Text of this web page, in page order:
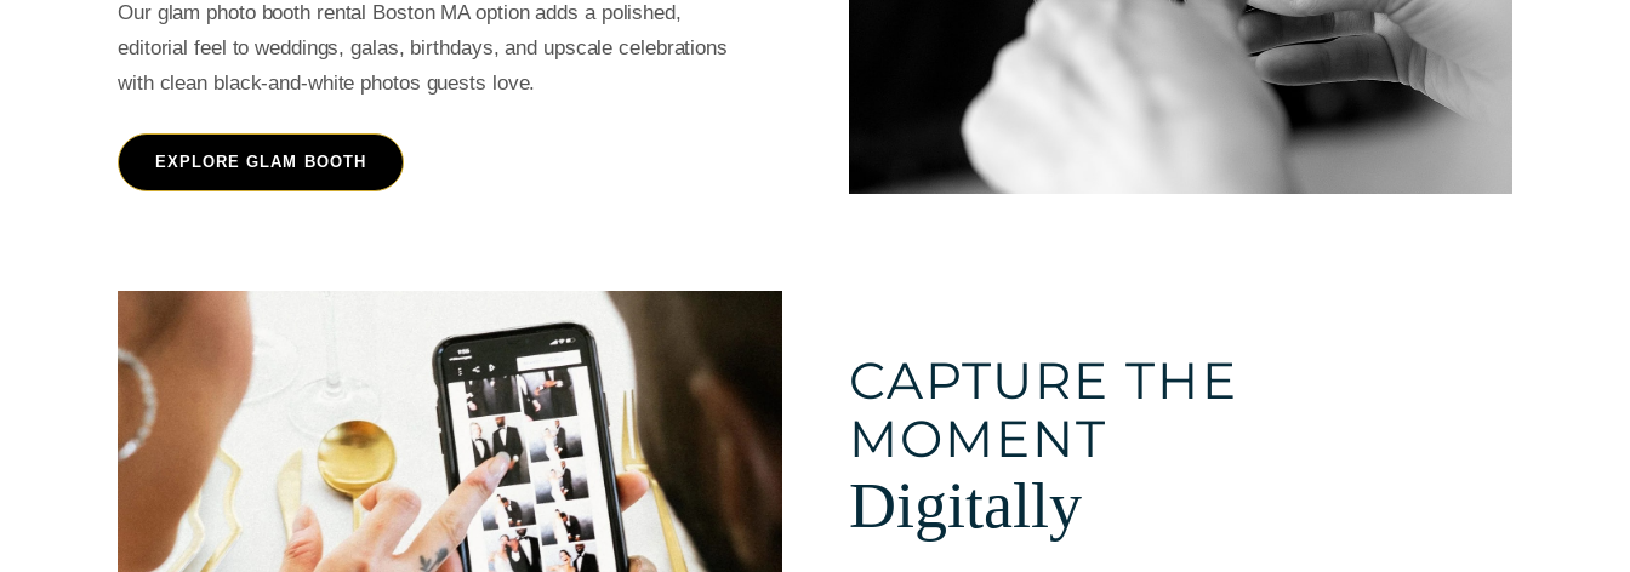
Our glam photo booth rental Boston MA option adds a polished,
editorial feel to weddings, galas, birthdays, and upscale celebrations
with clean black-and-white photos guests love.
EXPLORE GLAM BOOTH
CAPTURE THE
MOMENT
Digitally